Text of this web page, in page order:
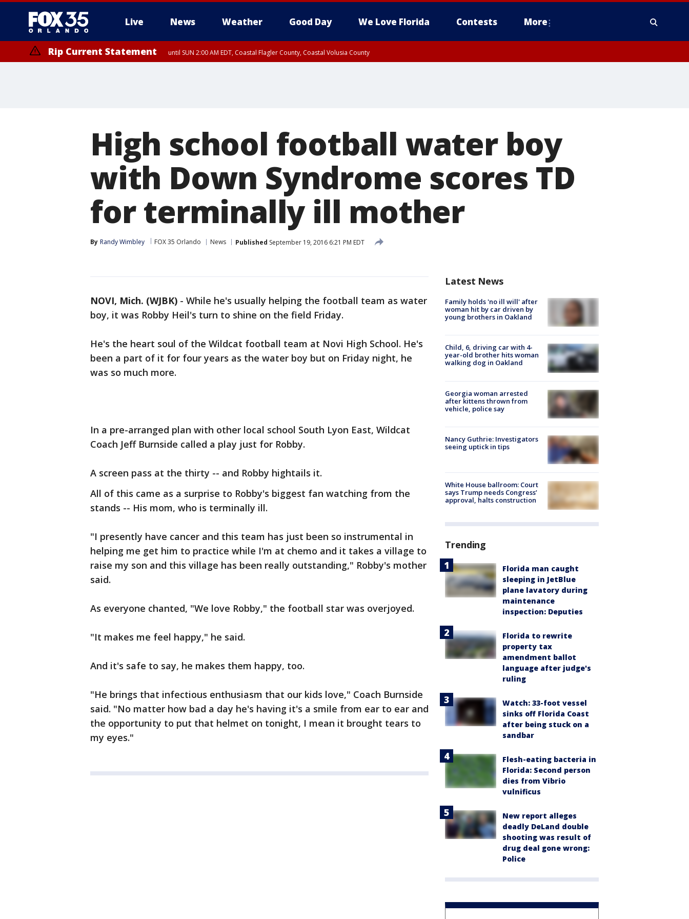
Live News Weather Good Day We Love Florida Contests More
Rip Current Statement until SUN 2:00 AM EDT, Coastal Flagler County, Coastal Volusia County
High school football water boy
with Down Syndrome scores TD
for terminally ill mother
By Randy Wimbley FOX 35 Orlando News Published September 19, 2016 6:21 PM EDT
NOVI, Mich. (WJBK) - While he's usually helping the football team as water
boy, it was Robby Heil's turn to shine on the field Friday.
He's the heart soul of the Wildcat football team at Novi High School. He's
been a part of it for four years as the water boy but on Friday night, he
was so much more.
In a pre-arranged plan with other local school South Lyon East, Wildcat
Coach Jeff Burnside called a play just for Robby.
A screen pass at the thirty -- and Robby hightails it.
All of this came as a surprise to Robby's biggest fan watching from the
stands -- His mom, who is terminally ill.
"I presently have cancer and this team has just been so instrumental in
helping me get him to practice while I'm at chemo and it takes a village to
raise my son and this village has been really outstanding," Robby's mother
said.
As everyone chanted, "We love Robby," the football star was overjoyed.
"It makes me feel happy," he said.
And it's safe to say, he makes them happy, too.
"He brings that infectious enthusiasm that our kids love," Coach Burnside
said. "No matter how bad a day he's having it's a smile from ear to ear and
the opportunity to put that helmet on tonight, I mean it brought tears to
my eyes."
Latest News
Family holds 'no ill will' after
woman hit by car driven by
young brothers in Oakland
Child, 6, driving car with 4-
year-old brother hits woman
walking dog in Oakland
Georgia woman arrested
after kittens thrown from
vehicle, police say
Nancy Guthrie: Investigators
seeing uptick in tips
White House ballroom: Court
says Trump needs Congress’
approval, halts construction
Trending
Florida man caught
sleeping in JetBlue
plane lavatory during
maintenance
inspection: Deputies
Florida to rewrite
property tax
amendment ballot
language after judge's
ruling
Watch: 33-foot vessel
sinks off Florida Coast
after being stuck on a
sandbar
Flesh-eating bacteria in
Florida: Second person
dies from Vibrio
vulnificus
New report alleges
deadly DeLand double
shooting was result of
drug deal gone wrong:
Police